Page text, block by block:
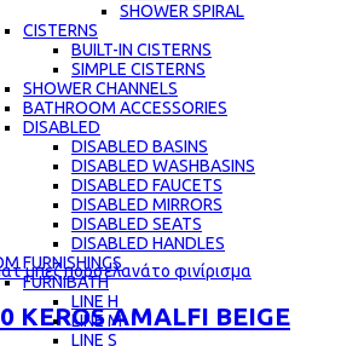
SHOWER SPIRAL
CISTERNS
BUILT-IN CISTERNS
SIMPLE CISTERNS
SHOWER CHANNELS
BATHROOM ACCESSORIES
DISABLED
DISABLED BASINS
DISABLED WASHBASINS
DISABLED FAUCETS
DISABLED MIRRORS
DISABLED SEATS
DISABLED HANDLES
FURNISHINGS
FURNIBATH
LINE H
LINE M
LINE S
AMALFI BEIGE